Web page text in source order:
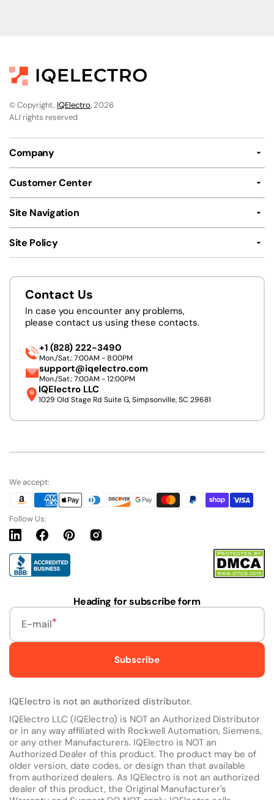
© Copyright, IQElectro, 2026
ALl rights reserved
Company
Customer Center
Site Navigation
Site Policy
Contact Us
In case you encounter any problems,
please contact us using these contacts.
+1 (828) 222-3490
Mon./Sat.: 7:00AM - 8:00PM
support@iqelectro.com
Mon./Sat.: 7:00AM - 12:00PM
IQElectro LLC
1029 Old Stage Rd Suite G, Simpsonville, SC 29681
We accept:
Follow Us:
LinkedinFacebookPinterestInstagram
Heading for subscribe form
E-mail
Subscribe
IQElectro is not an authorized distributor.
IQElectro LLC (IQElectro) is NOT an Authorized Distributor
or in any way affiliated with Rockwell Automation, Siemens,
or any other Manufacturers. IQElectro is NOT an
Authorized Dealer of this product. The product may be of
older version, date codes, or design than that available
from authorized dealers. As IQElectro is not an authorized
dealer of this product, the Original Manufacturer's